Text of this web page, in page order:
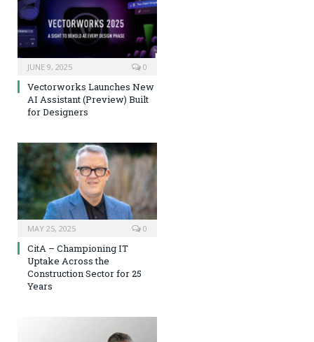
JUNE 9, 2025 0
Vectorworks Launches New
AI Assistant (Preview) Built
for Designers
MAY 25, 2025 0
CitA – Championing IT
Uptake Across the
Construction Sector for 25
Years